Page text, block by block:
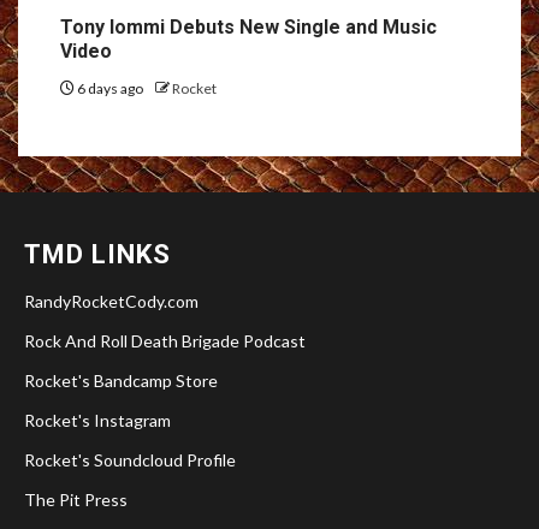
Tony Iommi Debuts New Single and Music
Video
6 days ago Rocket
TMD LINKS
RandyRocketCody.com
Rock And Roll Death Brigade Podcast
Rocket's Bandcamp Store
Rocket's Instagram
Rocket's Soundcloud Profile
The Pit Press